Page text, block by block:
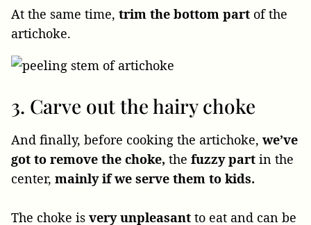
At the same time, trim the bottom part of the
artichoke.
3. Carve out the hairy choke
And finally, before cooking the artichoke, we’ve
got to remove the choke, the fuzzy part in the
center, mainly if we serve them to kids.
The choke is very unpleasant to eat and can be